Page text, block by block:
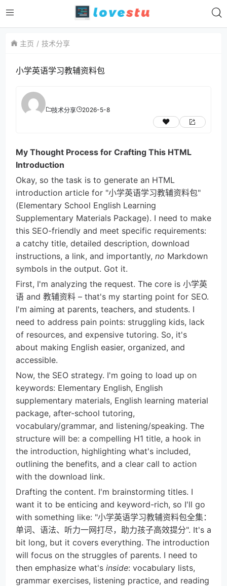
主页 技术分享
小学英语学习教辅资料包
技术分享 2026-5-8
My Thought Process for Crafting This HTML
Introduction
Okay, so the task is to generate an HTML
introduction article for "小学英语学习教辅资料包"
(Elementary School English Learning
Supplementary Materials Package). I need to make
this SEO-friendly and meet specific requirements:
a catchy title, detailed description, download
instructions, a link, and importantly, no Markdown
symbols in the output. Got it.
First, I'm analyzing the request. The core is 小学英
语 and 教辅资料 – that's my starting point for SEO.
I'm aiming at parents, teachers, and students. I
need to address pain points: struggling kids, lack
of resources, and expensive tutoring. So, it's
about making English easier, organized, and
accessible.
Now, the SEO strategy. I'm going to load up on
keywords: Elementary English, English
supplementary materials, English learning material
package, after-school tutoring,
vocabulary/grammar, and listening/speaking. The
structure will be: a compelling H1 title, a hook in
the introduction, highlighting what's included,
outlining the benefits, and a clear call to action
with the download link.
Drafting the content. I'm brainstorming titles. I
want it to be enticing and keyword-rich, so I'll go
with something like: "小学英语学习教辅资料包全集：
单词、语法、听力一网打尽，助力孩子高效提分". It's a
bit long, but it covers everything. The introduction
will focus on the struggles of parents. I need to
then emphasize what's inside: vocabulary lists,
grammar exercises, listening practice, and reading